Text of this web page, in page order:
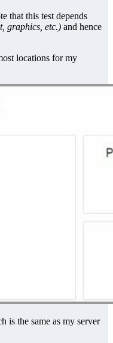
that this test depends
graphics, etc.) and hence
locations for my
is the same as my server